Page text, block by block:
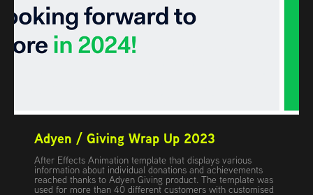
Adyen / Giving Wrap Up 2023
After Effects Animation template that displays various
information about individual donations and achievements
reached thanks to Adyen Giving product. The template was
used for more than 40 different customers with customised